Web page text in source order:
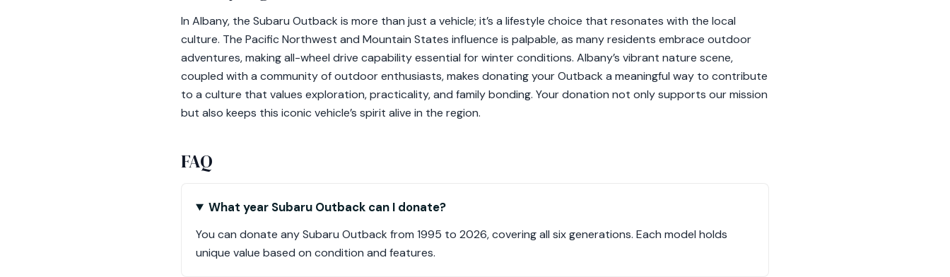
In Albany, the Subaru Outback is more than just a vehicle; it’s a lifestyle choice that resonates with the local
culture. The Pacific Northwest and Mountain States influence is palpable, as many residents embrace outdoor
adventures, making all-wheel drive capability essential for winter conditions. Albany’s vibrant nature scene,
coupled with a community of outdoor enthusiasts, makes donating your Outback a meaningful way to contribute
to a culture that values exploration, practicality, and family bonding. Your donation not only supports our mission
but also keeps this iconic vehicle’s spirit alive in the region.
FAQ
What year Subaru Outback can I donate?
You can donate any Subaru Outback from 1995 to 2026, covering all six generations. Each model holds
unique value based on condition and features.